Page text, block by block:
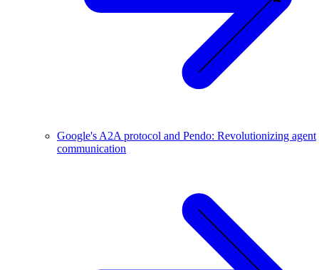
Google's A2A protocol and Pendo: Revolutionizing agent
communication